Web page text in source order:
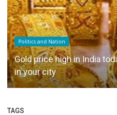
Politics and Nation
Gold price high in India
in your city
TAGS